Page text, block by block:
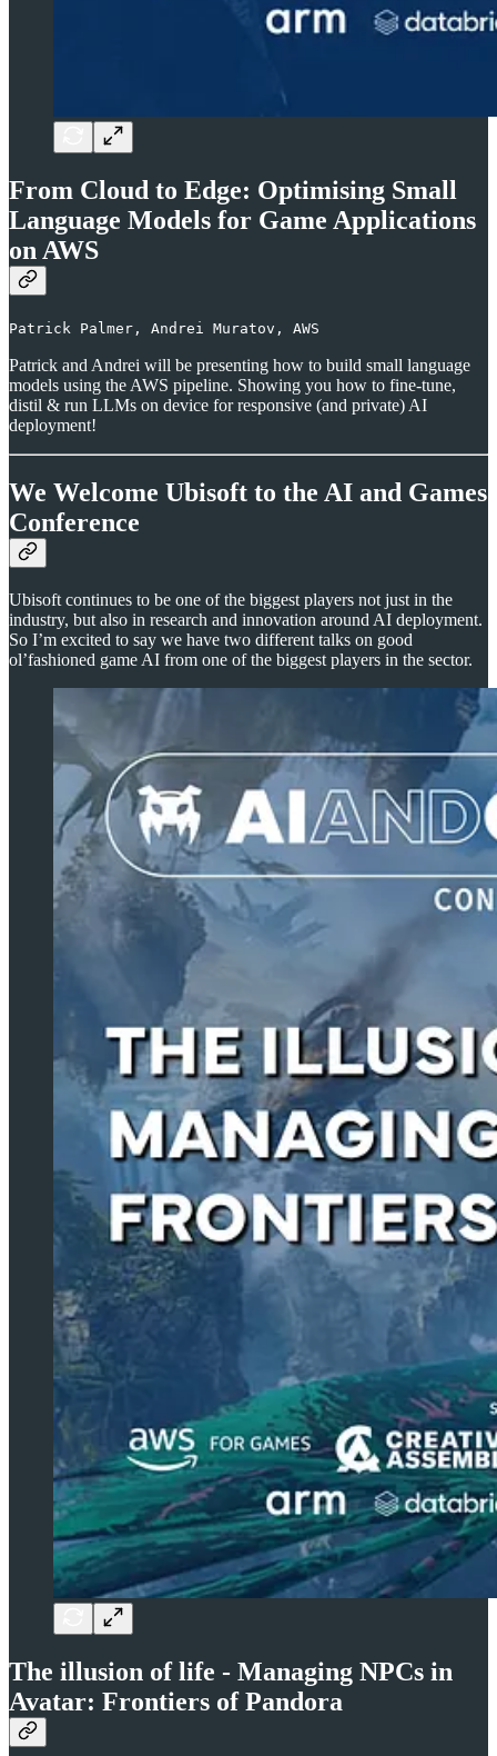
From Cloud to Edge: Optimising Small
Language Models for Game Applications
on AWS
Patrick Palmer, Andrei Muratov, AWS
Patrick and Andrei will be presenting how to build small language
models using the AWS pipeline. Showing you how to fine-tune,
distil & run LLMs on device for responsive (and private) AI
deployment!
We Welcome Ubisoft to the AI and Games
Conference
Ubisoft continues to be one of the biggest players not just in the
industry, but also in research and innovation around AI deployment.
So I’m excited to say we have two different talks on good
ol’fashioned game AI from one of the biggest players in the sector.
The illusion of life - Managing NPCs in
Avatar: Frontiers of Pandora